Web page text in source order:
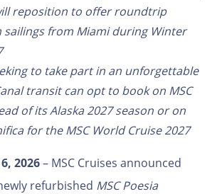
reposition to offer roundtrip
sailings from Miami during Winter
to take part in an unforgettable
transit can opt to book on MSC
of its Alaska 2027 season or on
for the MSC World Cruise 2027
2026– MSC Cruises announced
refurbished MSC Poesia